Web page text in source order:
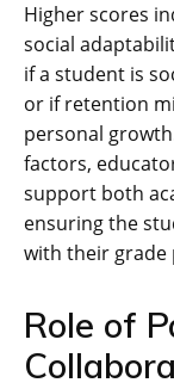
Higher scores
social
if a student is
or if retention
personal
factors,
support both
ensuring the
with their grade
Role of